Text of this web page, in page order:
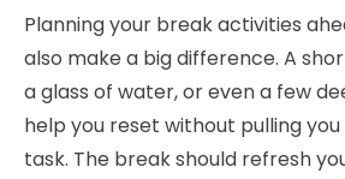
Planning your break activities
also make a big difference. A
a glass of water, or even a few
help you reset without pulling
task. The break should refresh